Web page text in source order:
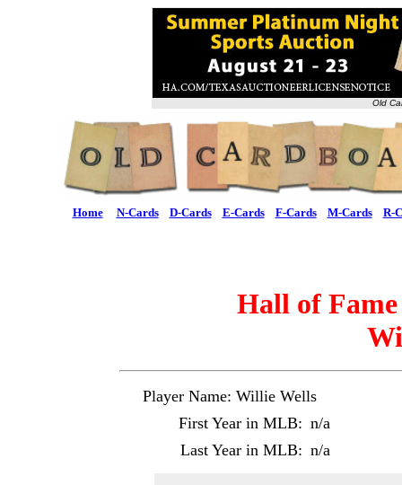
Old
Home N-Cards D-Cards E-Cards F-Cards M-Cards R-
Hall of
Player Name: Willie Wells
First Year in MLB: n/a
Last Year in MLB: n/a